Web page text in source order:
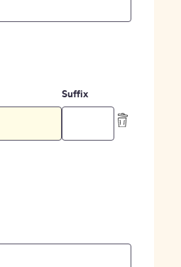
Suffix